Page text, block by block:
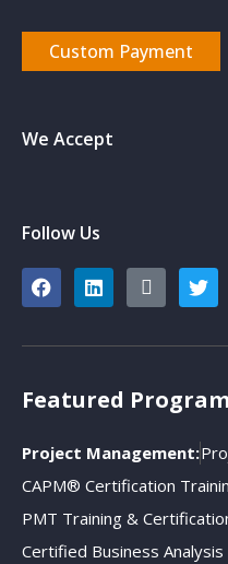
Custom Payment
We Accept
Follow Us
Featured
Project Management:
CAPM® Certification
PMT Training &
Certified Business